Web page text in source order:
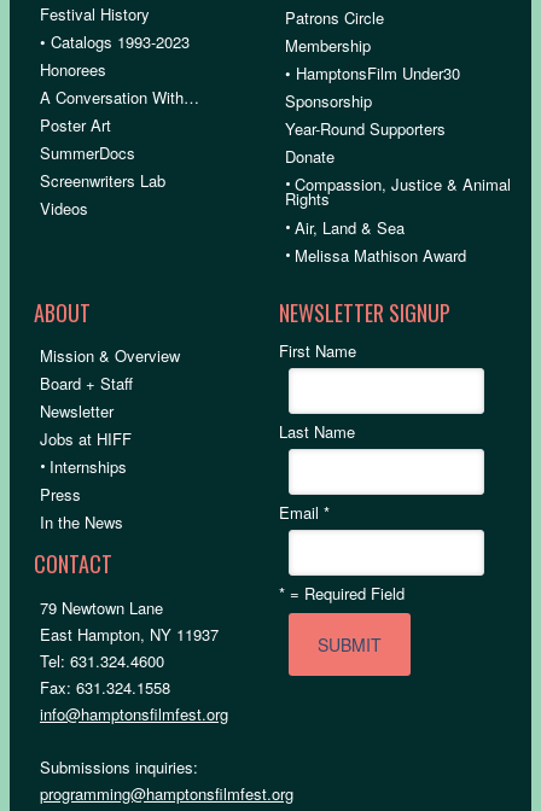
Festival History
• Catalogs 1993-2023
Honorees
A Conversation With…
Poster Art
SummerDocs
Screenwriters Lab
Videos
Patrons Circle
Membership
• HamptonsFilm Under30
Sponsorship
Year-Round Supporters
Donate
•Compassion, Justice & Animal
Rights
•Air, Land & Sea
• Melissa Mathison Award
ABOUT
Mission & Overview
Board + Staff
Newsletter
Jobs at HIFF
• Internships
Press
In the News
CONTACT
79 Newtown Lane
East Hampton, NY 11937
Tel: 631.324.4600
Fax: 631.324.1558
info@hamptonsfilmfest.org
Submissions inquiries:
programming@hamptonsfilmfest.org
NEWSLETTER SIGNUP
First Name
Last Name
Email*
* = Required Field